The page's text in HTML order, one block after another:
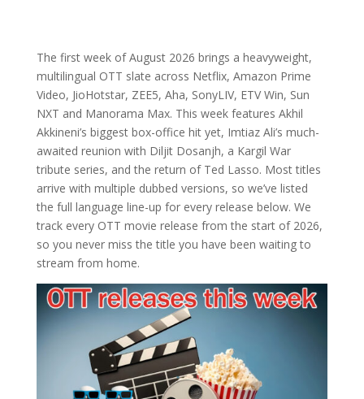
The first week of August 2026 brings a heavyweight,
multilingual OTT slate across Netflix, Amazon Prime
Video, JioHotstar, ZEE5, Aha, SonyLIV, ETV Win, Sun
NXT and Manorama Max. This week features Akhil
Akkineni’s biggest box-office hit yet, Imtiaz Ali’s much-
awaited reunion with Diljit Dosanjh, a Kargil War
tribute series, and the return of Ted Lasso. Most titles
arrive with multiple dubbed versions, so we’ve listed
the full language line-up for every release below. We
track every OTT movie release from the start of 2026,
so you never miss the title you have been waiting to
stream from home.